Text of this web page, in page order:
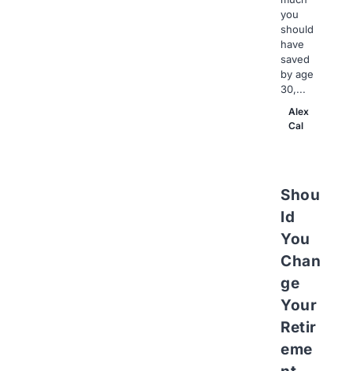
you
should
have
saved
by age
30,...
Alex
Cal
Shou
ld
You
Chan
ge
Your
Retir
eme